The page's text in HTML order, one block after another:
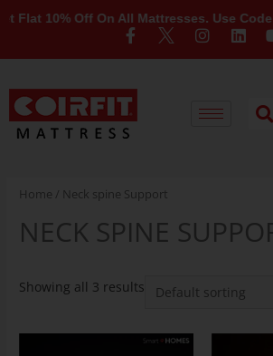
10% Off On All Mattresses. Use Code:
Home / Neck spine Support
NECK SPINE
Showing all 3 results